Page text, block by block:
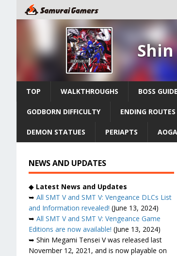
TOP WALKTHROUGHS BOSS
GODBORN DIFFICULTY ENDING ROUTES
DEMON STATUES PERIAPTS
NEWS AND UPDATES
◆ Latest News and Updates
➥ All SMT V and SMT V: Vengeance DLCs List
and Information revealed! (June 13, 2024)
➥ All SMT V and SMT V: Vengeance Game
Editions are now available! (June 13, 2024)
➥ Shin Megami Tensei V was released last
November 12, 2021, and is now playable on